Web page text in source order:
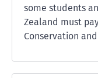
some students
Zealand must
Conservation and